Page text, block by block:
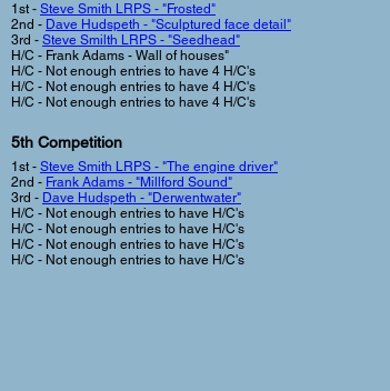
1st - Steve Smith LRPS - "Frosted"
2nd - Dave Hudspeth - "Sculptured face detail"
3rd - Steve Smilth LRPS - "Seedhead"
H/C - Frank Adams - Wall of houses"
H/C - Not enough entries to have 4 H/C's
H/C - Not enough entries to have 4 H/C's
H/C - Not enough entries to have 4 H/C's
5th Competition
1st - Steve Smith LRPS - "The engine driver"
2nd - Frank Adams - "Millford Sound"
3rd - Dave Hudspeth - "Derwentwater"
H/C - Not enough entries to have H/C's
H/C - Not enough entries to have H/C's
H/C - Not enough entries to have H/C's
H/C - Not enough entries to have H/C's